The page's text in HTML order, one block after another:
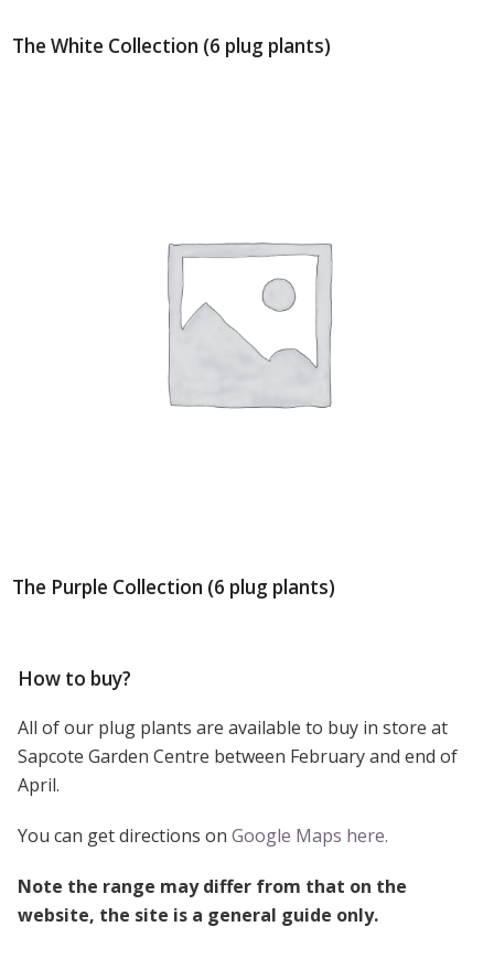
The White Collection (6 plug plants)
The Purple Collection (6 plug plants)
How to buy?
All of our plug plants are available to buy in store at
Sapcote Garden Centre between February and end of
April.
You can get directions onGoogle Maps here.
Note the range may differ from that on the
website, the site is a general guide only.